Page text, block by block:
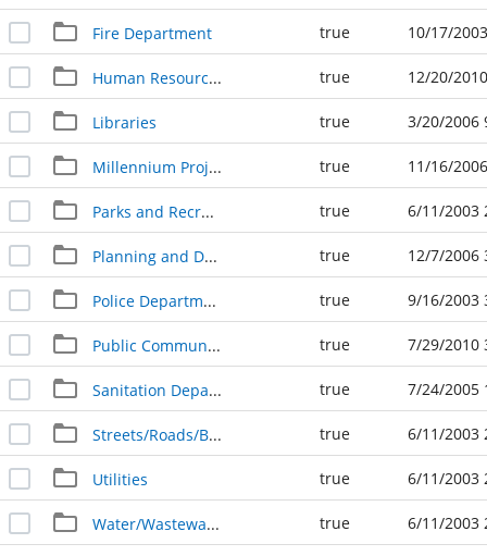
Fire Department true 10/17/
Human Resources true 12/20/
Libraries true 3/20/2006
Millennium Project Newspaper Clippings true 11/16/
Parks and Recreation true 6/11/2003
Planning and Development Services true 12/7/2006
Police Department true 9/16/2003
Public Communications true 7/29/2010
Sanitation Department true 7/24/2005
Streets/Roads/Bridges true 6/11/2003
Utilities true 6/11/2003
Water/Wastewater true 6/11/2003